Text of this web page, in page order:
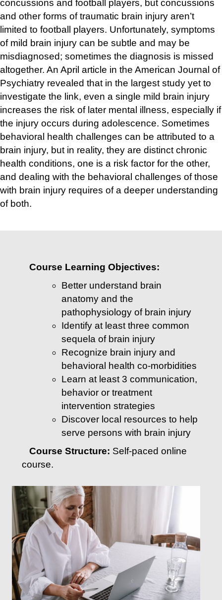
concussions and football players, but concussions
and other forms of traumatic brain injury aren’t
limited to football players. Unfortunately, symptoms
of mild brain injury can be subtle and may be
misdiagnosed; sometimes the diagnosis is missed
altogether. An April article in the American Journal of
Psychiatry revealed that in the largest study yet to
investigate the link, even a single mild brain injury
increases the risk of later mental illness, especially if
the injury occurs during adolescence. Sometimes
behavioral health challenges can be attributed to a
brain injury, but in reality, they are distinct chronic
health conditions, one is a risk factor for the other,
and dealing with the behavioral challenges of those
with brain injury requires of a deeper understanding
of both.
Course Learning Objectives:
Better understand brain
anatomy and the
pathophysiology of brain injury
Identify at least three common
sequela of brain injury
Recognize brain injury and
behavioral health co-morbidities
Learn at least 3 communication,
behavior or treatment
intervention strategies
Discover local resources to help
serve persons with brain injury
Course Structure: Self-paced online
course.